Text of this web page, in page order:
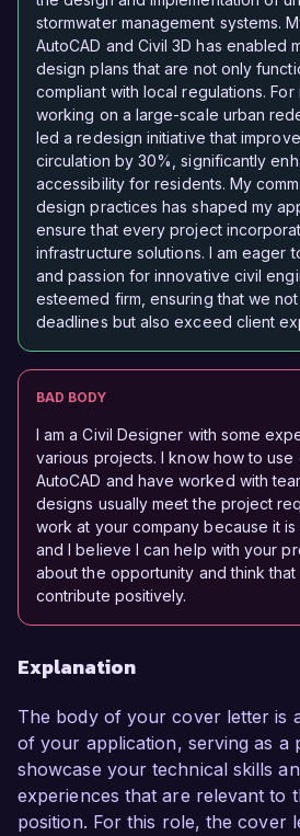
stormwater management systems.
AutoCAD and Civil 3D has enabled
design plans that are not only
compliant with local regulations. For
working on a large-scale urban
led a redesign initiative that
circulation by 30%, significantly
accessibility for residents. My
design practices has shaped my
ensure that every project
infrastructure solutions. I am eager
and passion for innovative civil
esteemed firm, ensuring that we
deadlines but also exceed client
BAD BODY
I am a Civil Designer with some
various projects. I know how to
AutoCAD and have worked with
designs usually meet the project
work at your company because it is
and I believe I can help with your
about the opportunity and think
contribute positively.
Explanation
The body of your cover letter is
of your application, serving as a
showcase your technical skills
experiences that are relevant to
position. For this role, the cover